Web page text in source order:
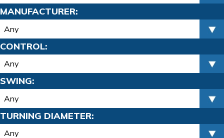
MANUFACTURER:
CONTROL:
SWING:
TURNING DIAMETER: